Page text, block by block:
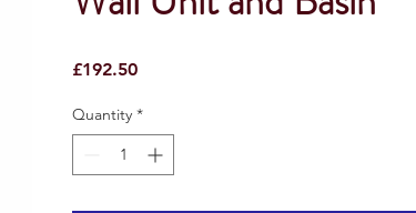
£192.50Price
Quantity *